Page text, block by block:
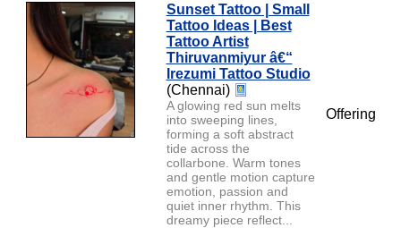
Sunset Tattoo | Small
Tattoo Ideas | Best
Tattoo Artist
Thiruvanmiyur â€“
Irezumi Tattoo Studio
(Chennai)
A glowing red sun melts
into sweeping lines,
forming a soft abstract
tide across the
collarbone. Warm tones
and gentle motion capture
emotion, passion and
quiet inner rhythm. This
dreamy piece reflect...
Offering